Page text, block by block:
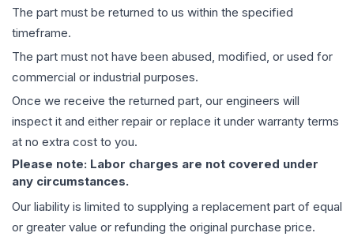
The part must be returned to us within the specified
timeframe.
The part must not have been abused, modified, or used for
commercial or industrial purposes.
Once we receive the returned part, our engineers will
inspect it and either repair or replace it under warranty terms
at no extra cost to you.
Please note: Labor charges are not covered under
any circumstances.
Our liability is limited to supplying a replacement part of equal
or greater value or refunding the original purchase price.